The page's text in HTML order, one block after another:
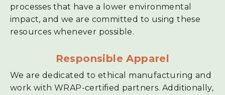
processes that have a lower environmental
impact, and we are committed to using these
resources whenever possible.
Responsible Apparel
We are dedicated to ethical manufacturing and
work with WRAP-certified partners. Additionally,